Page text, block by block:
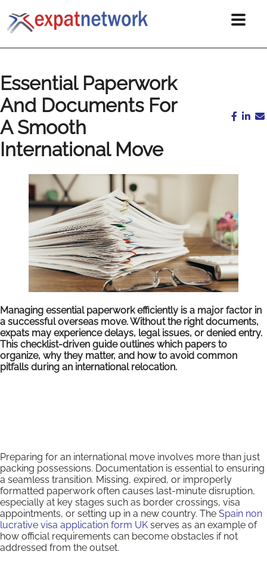
Essential Paperwork
And Documents For
A Smooth
International Move
Managing essential paperwork efficiently is a major factor in
a successful overseas move. Without the right documents,
expats may experience delays, legal issues, or denied entry.
This checklist-driven guide outlines which papers to
organize, why they matter, and how to avoid common
pitfalls during an international relocation.
Preparing for an international move involves more than just
packing possessions. Documentation is essential to ensuring
a seamless transition. Missing, expired, or improperly
formatted paperwork often causes last-minute disruption,
especially at key stages such as border crossings, visa
appointments, or setting up in a new country. The Spain non
lucrative visa application form UK serves as an example of
how official requirements can become obstacles if not
addressed from the outset.